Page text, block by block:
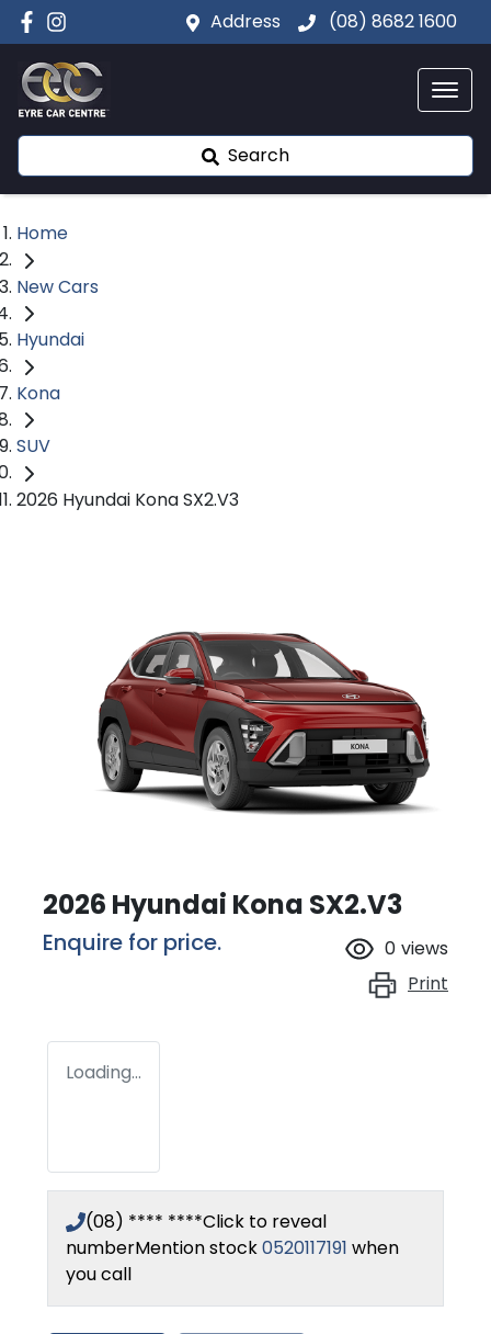
Address (08) 8682 1600
Search
Home
New Cars
Hyundai
Kona
SUV
2026 Hyundai Kona SX2.V3
2026 Hyundai Kona SX2.V3
Enquire for price. 0 views
Print
Loading...
(08) **** ****Click to reveal
numberMention stock0520117191 when
you call